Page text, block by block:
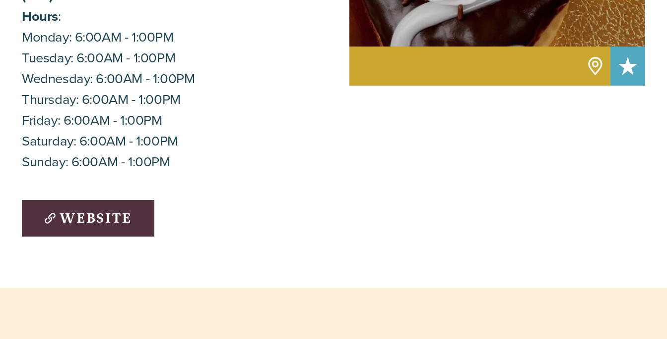
Hours:
Monday: 6:00AM - 1:00PM
Tuesday: 6:00AM - 1:00PM
Wednesday: 6:00AM - 1:00PM
Thursday: 6:00AM - 1:00PM
Friday: 6:00AM - 1:00PM
Saturday: 6:00AM - 1:00PM
Sunday: 6:00AM - 1:00PM
WEBSITE